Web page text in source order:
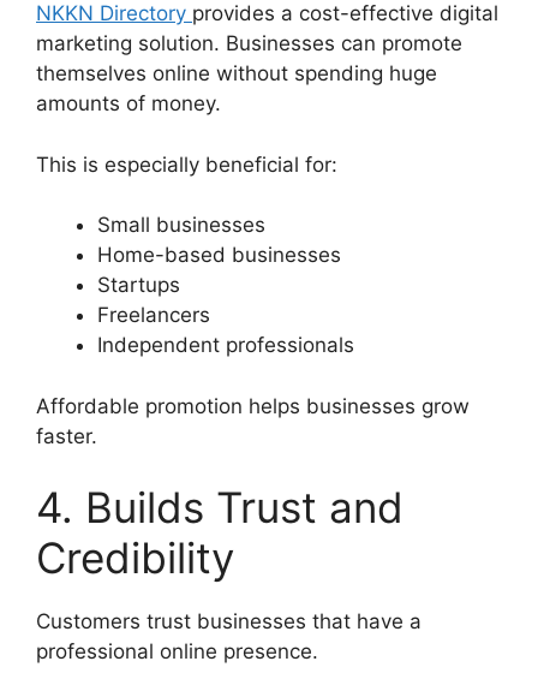
NKKN Directory provides a cost-effective digital
marketing solution. Businesses can promote
themselves online without spending huge
amounts of money.
This is especially beneficial for:
Small businesses
Home-based businesses
Startups
Freelancers
Independent professionals
Affordable promotion helps businesses grow
faster.
4. Builds Trust and
Credibility
Customers trust businesses that have a
professional online presence.